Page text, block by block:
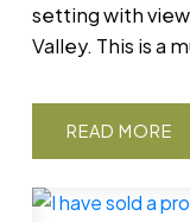
setting with
Valley. This is a
READ